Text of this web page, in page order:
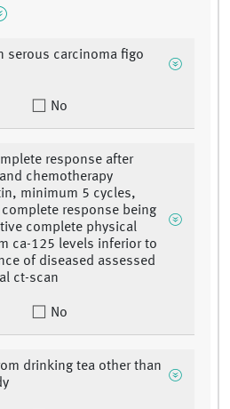
serous carcinoma figo
No
response after
chemotherapy
minimum 5 cycles,
response being
complete physical
ca-125 levels inferior to
of diseased assessed
ct-scan
No
drinking tea other than